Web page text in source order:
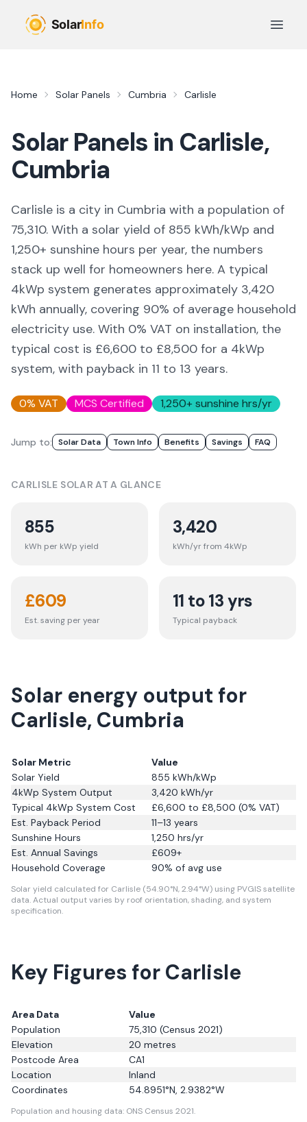
Open
Home Solar Panels Cumbria Carlisle
Solar Panels in Carlisle,
Cumbria
Carlisle is a city in Cumbria with a population of
75,310. With a solar yield of 855 kWh/kWp and
1,250+ sunshine hours per year, the numbers
stack up well for homeowners here. A typical
4kWp system generates approximately 3,420
kWh annually, covering 90% of average household
electricity use. With 0% VAT on installation, the
typical cost is £6,600 to £8,500 for a 4kWp
system, with payback in 11 to 13 years.
0% VAT MCS Certified 1,250+ sunshine hrs/yr
Jump to: Solar Data Town Info Benefits Savings FAQ
CARLISLE SOLAR AT A GLANCE
855
kWh per kWp yield
3,420
kWh/yr from 4kWp
£609
Est. saving per year
11 to 13 yrs
Typical payback
Solar energy output for
Carlisle, Cumbria
Solar Metric
Value
Solar Yield
855 kWh/kWp
4kWp System Output
3,420 kWh/yr
Typical 4kWp System Cost
£6,600 to £8,500 (0% VAT)
Est. Payback Period
11–13 years
Sunshine Hours
1,250 hrs/yr
Est. Annual Savings
£609+
Household Coverage
90% of avg use
Solar yield calculated for Carlisle (54.90°N, 2.94°W) using PVGIS satellite
data.Actual output varies by roof orientation, shading, and system
specification.
Key Figures for Carlisle
Area Data
Value
Population
75,310 (Census 2021)
Elevation
20 metres
Postcode Area
CA1
Location
Inland
Coordinates
54.8951°N, 2.9382°W
Population and housing data: ONS Census 2021.